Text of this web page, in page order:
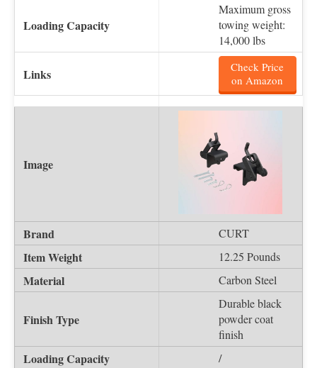
Maximum gross
towing weight:
14,000 lbs
Check Price
on Amazon
CURT
12.25 Pounds
Carbon Steel
Durable black
powder coat
finish
/